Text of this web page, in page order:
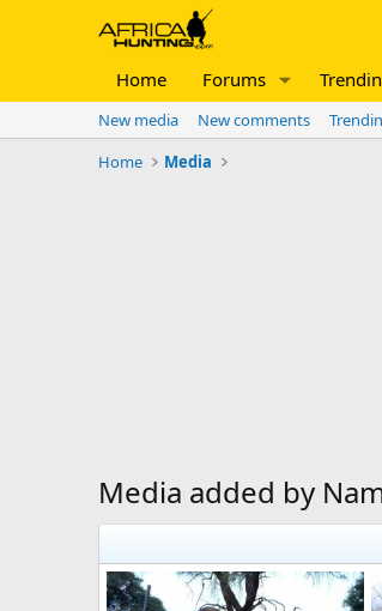
Home Forums
New media New comments
Home
Media
Media added by